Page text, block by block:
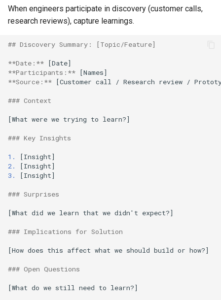
When engineers participate in discovery (customer calls,
research reviews), capture learnings.
## Discovery Summary: [Topic/Feature]
**Date:**
**Participants:**
**Source:** [Customer call / Research review /
### Context
[What were we trying to learn?]
### Key Insights
1.
2.
3.
[Insight]
### Surprises
[What did we learn that we didn't expect?]
### Implications for Solution
[How does this affect what we should build or how?]
### Open Questions
[What do we still need to learn?]